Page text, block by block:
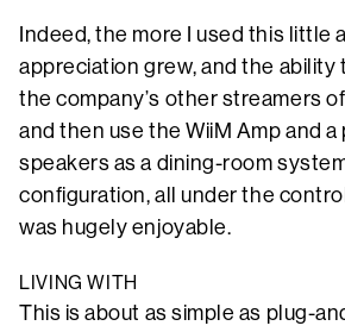
Indeed, the more I used this little
appreciation grew, and the ability
the company’s other streamers
and then use the WiiM Amp and a
speakers as a dining-room
configuration, all under the
was hugely enjoyable.
LIVING WITH
This is about as simple as plug-